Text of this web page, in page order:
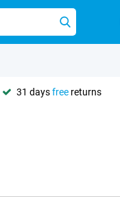
31 daysfree returns